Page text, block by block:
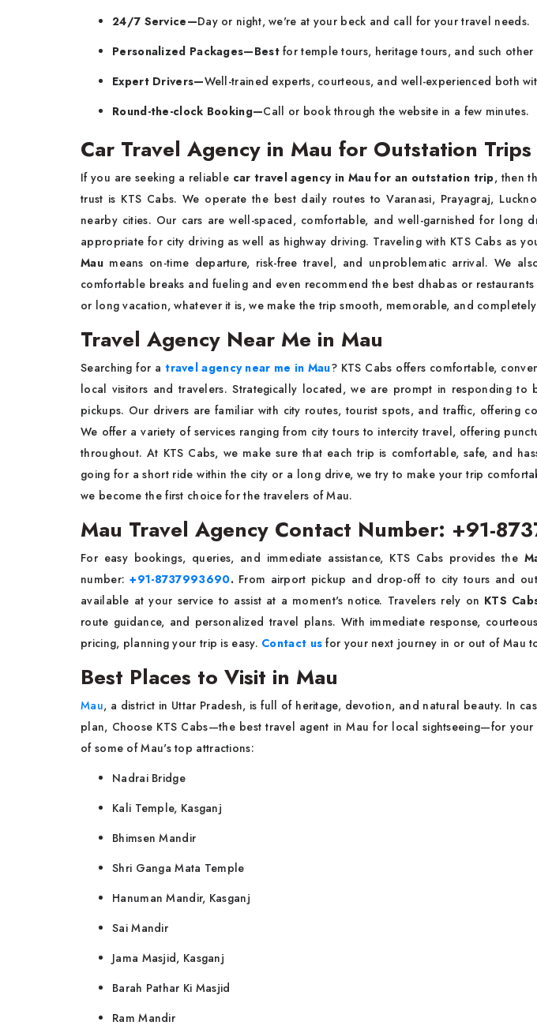
24/7 Service—Day or night, we're at your beck and call for your travel needs.
Personalized Packages—Bestfor temple tours, heritage tours, and such other
Expert Drivers—Well-trained experts, courteous, and well-experienced both
Round-the-clock Booking—Call or book through the website in a few minutes.
Car Travel Agency in Mau for Outstation Trips
If you are seeking a reliable car travel agency in Mau for an outstation trip, then
trust is KTS Cabs. We operate the best daily routes to Varanasi, Prayagraj,
nearby cities. Our cars are well-spaced, comfortable, and well-garnished for long
appropriate for city driving as well as highway driving. Traveling with KTS Cabs as
Mau means on-time departure, risk-free travel, and unproblematic arrival. We
comfortable breaks and fueling and even recommend the best dhabas or
or long vacation, whatever it is, we make the trip smooth, memorable, and
Travel Agency Near Me in Mau
Searching for atravel agency near me in Mau? KTS Cabs offers comfortable,
local visitors and travelers. Strategically located, we are prompt in responding to
pickups. Our drivers are familiar with city routes, tourist spots, and traffic, offering
We offer a variety of services ranging from city tours to intercity travel, offering
throughout. At KTS Cabs, we make sure that each trip is comfortable, safe, and
going for a short ride within the city or a long drive, we try to make your trip
we become the first choice for the travelers of Mau.
Mau Travel Agency Contact Number: +91-
For easy bookings, queries, and immediate assistance, KTS Cabs provides the
number:+91-8737993690. From airport pickup and drop-off to city tours and
available at your service to assist at a moment's notice. Travelers rely on KTS
route guidance, and personalized travel plans. With immediate response,
pricing, planning your trip is easy. Contact us for your next journey in or out of Mau
Best Places to Visit in Mau
Mau, a district in Uttar Pradesh, is full of heritage, devotion, and natural beauty. In
plan, Choose KTS Cabs—the best travel agent in Mau for local sightseeing—for your
of some of Mau's top attractions:
Nadrai Bridge
Kali Temple, Kasganj
Bhimsen Mandir
Shri Ganga Mata Temple
Hanuman Mandir, Kasganj
Sai Mandir
Jama Masjid, Kasganj
Barah Pathar Ki Masjid
Ram Mandir